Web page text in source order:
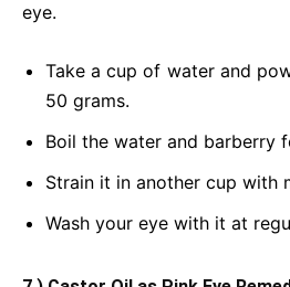
eye.
Take a cup of water and
50 grams.
Boil the water and barberry
Strain it in another cup with
Wash your eye with it at